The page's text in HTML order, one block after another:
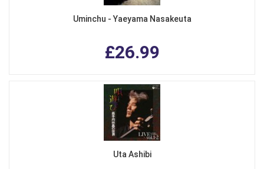
Uminchu - Yaeyama Nasakeuta
£26.99
Uta Ashibi